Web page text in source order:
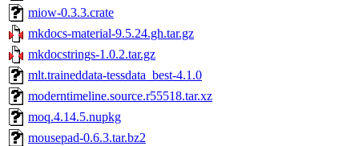
miow-0.3.3.crate
mkdocs-material-9.5.24.gh.tar.gz
mkdocstrings-1.0.2.tar.gz
mlt.traineddata-tessdata_best-4.1.0
moderntimeline.source.r55518.tar.xz
moq.4.14.5.nupkg
mousepad-0.6.3.tar.bz2